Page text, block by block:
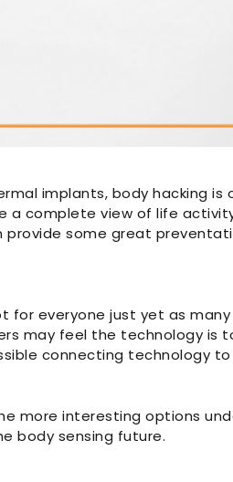
implants, body hacking is
a complete view of life
provide some great
for everyone just yet as
may feel the technology is
connecting technology
more interesting options
body sensing future.